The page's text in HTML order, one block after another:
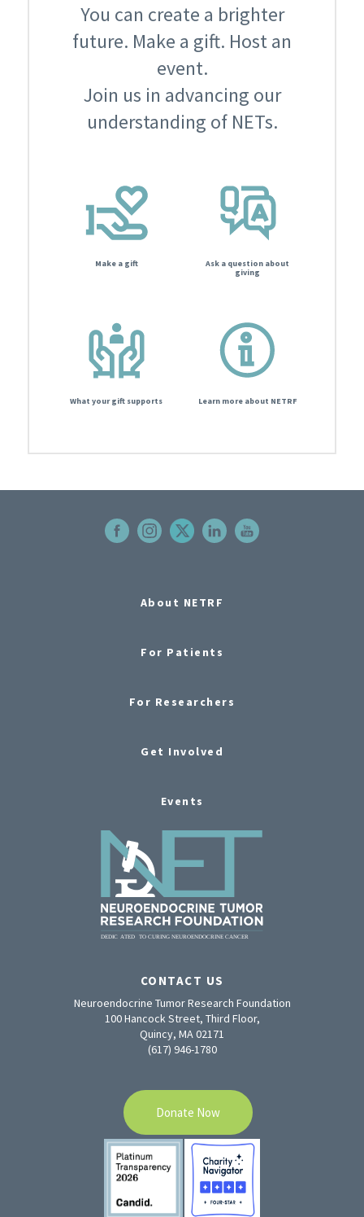
You can create a brighter
future. Make a gift. Host an
event.
Join us in advancing our
understanding of NETs.
Make a gift
Ask a question about
giving
What your gift supports Learn more about NETRF
About NETRF
For Patients
For Researchers
Get Involved
Events
CONTACT US
Neuroendocrine Tumor Research Foundation
100 Hancock Street, Third Floor,
Quincy, MA 02171
(617) 946-1780
Donate Now